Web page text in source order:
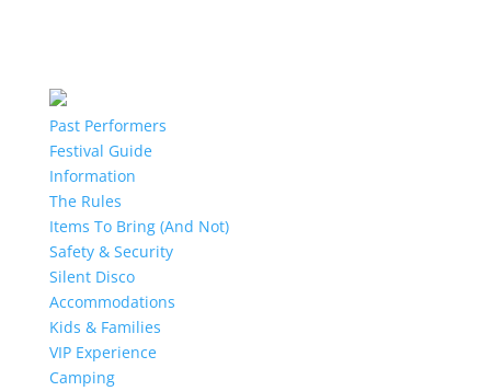
Past Performers
Festival Guide
Information
The Rules
Items To Bring (And Not)
Safety & Security
Silent Disco
Accommodations
Kids & Families
VIP Experience
Camping